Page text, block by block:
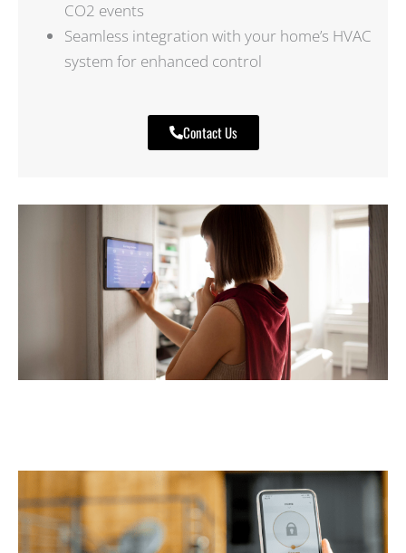
CO2 events
Seamless integration with your home’s HVAC
system for enhanced control
Contact Us